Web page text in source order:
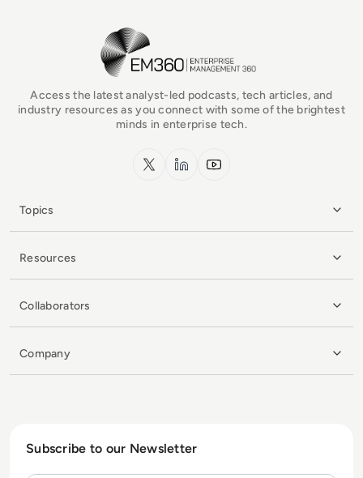
EM360Tech Homepage
Access the latest analyst-led podcasts, tech articles, and
industry resources as you connect with some of the brightest
minds in enterprise tech.
x.com LinkedInYouTube
Topics
Resources
Collaborators
Company
Subscribe to our Newsletter